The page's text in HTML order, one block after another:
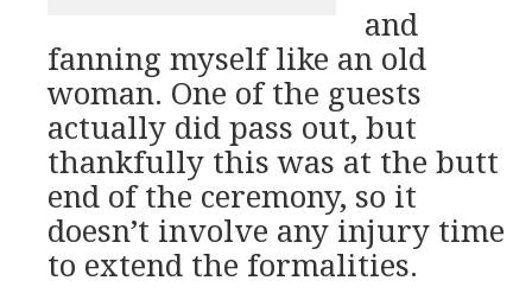
and
fanning myself like an old
woman. One of the guests
actually did pass out, but
thankfully this was at the butt
end of the ceremony, so it
doesn’t involve any injury time
to extend the formalities.